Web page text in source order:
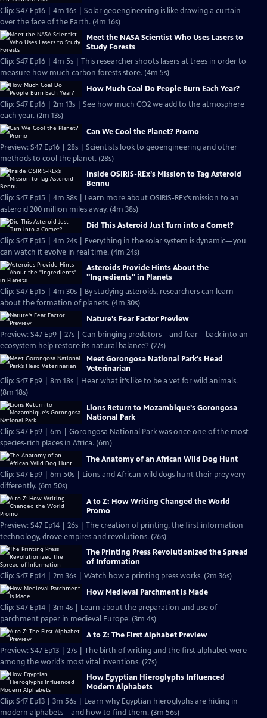
Clip: S47 Ep16 | 4m 16s | Solar geoengineering is like drawing a curtain
over the face of the Earth. (4m 16s)
Meet the NASA Scientist Who Uses Lasers to
Study Forests
Clip: S47 Ep16 | 4m 5s | This researcher shoots lasers at trees in order to
measure how much carbon forests store. (4m 5s)
How Much Coal Do People Burn Each Year?
Clip: S47 Ep16 | 2m 13s | See how much CO2 we add to the atmosphere
each year. (2m 13s)
Can We Cool the Planet? Promo
Preview: S47 Ep16 | 28s | Scientists look to geoengineering and other
methods to cool the planet. (28s)
Inside OSIRIS-REx’s Mission to Tag Asteroid
Bennu
Clip: S47 Ep15 | 4m 38s | Learn more about OSIRIS-REx’s mission to an
asteroid 200 million miles away. (4m 38s)
Did This Asteroid Just Turn into a Comet?
Clip: S47 Ep15 | 4m 24s | Everything in the solar system is dynamic—you
can watch it evolve in real time. (4m 24s)
Asteroids Provide Hints About the
"Ingredients" in Planets
Clip: S47 Ep15 | 4m 30s | By studying asteroids, researchers can learn
about the formation of planets. (4m 30s)
Nature's Fear Factor Preview
Preview: S47 Ep9 | 27s | Can bringing predators—and fear—back into an
ecosystem help restore its natural balance? (27s)
Meet Gorongosa National Park’s Head
Veterinarian
Clip: S47 Ep9 | 8m 18s | Hear what it’s like to be a vet for wild animals.
(8m 18s)
Lions Return to Mozambique's Gorongosa
National Park
Clip: S47 Ep9 | 6m | Gorongosa National Park was once one of the most
species-rich places in Africa. (6m)
The Anatomy of an African Wild Dog Hunt
Clip: S47 Ep9 | 6m 50s | Lions and African wild dogs hunt their prey very
differently. (6m 50s)
A to Z: How Writing Changed the World
Promo
Preview: S47 Ep14 | 26s | The creation of printing, the first information
technology, drove empires and revolutions. (26s)
The Printing Press Revolutionized the Spread
of Information
Clip: S47 Ep14 | 2m 36s | Watch how a printing press works. (2m 36s)
How Medieval Parchment is Made
Clip: S47 Ep14 | 3m 4s | Learn about the preparation and use of
parchment paper in medieval Europe. (3m 4s)
A to Z: The First Alphabet Preview
Preview: S47 Ep13 | 27s | The birth of writing and the first alphabet were
among the world’s most vital inventions. (27s)
How Egyptian Hieroglyphs Influenced
Modern Alphabets
Clip: S47 Ep13 | 3m 56s | Learn why Egyptian hieroglyphs are hiding in
modern alphabets—and how to find them. (3m 56s)